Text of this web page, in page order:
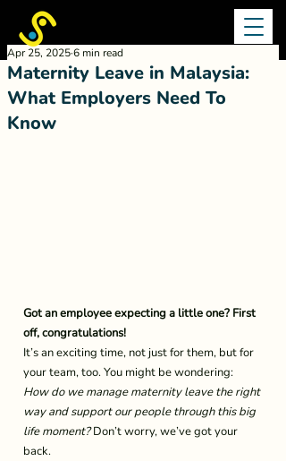
Maternity Leave in Malaysia:
What Employers Need To
Know
Apr 25, 20256 min read
Got an employee expecting a little one? First
off, congratulations!
It’s an exciting time, not just for them, but for
your team, too. You might be wondering:
How do we manage maternity leave the right
way and support our people through this big
life moment? Don’t worry, we’ve got your
back.